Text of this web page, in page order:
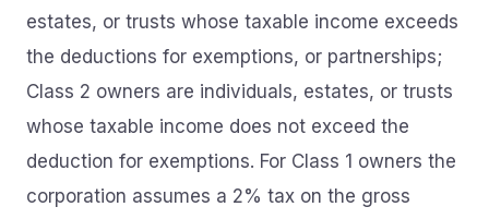
estates, or trusts whose taxable income exceeds
the deductions for exemptions, or partnerships;
Class 2 owners are individuals, estates, or trusts
whose taxable income does not exceed the
deduction for exemptions. For Class 1 owners the
corporation assumes a 2% tax on the gross